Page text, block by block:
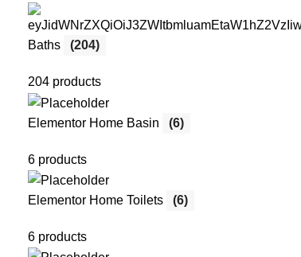
Baths (204)
204 products
Elementor Home Basin (6)
6 products
Elementor Home Toilets (6)
6 products